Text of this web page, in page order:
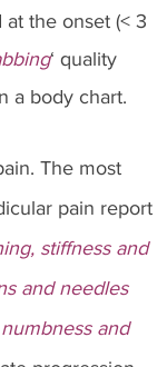
the onset (< 3
‘ quality
a body chart.
The most
pain report
stiffness and
and needles
numbness and